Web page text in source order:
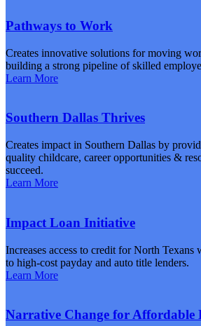
Pathways to Work
Creates innovative solutions for moving
building a strong pipeline of skilled
Learn More
Southern Dallas Thrives
Creates impact in Southern Dallas by
quality childcare, career opportunities &
succeed.
Learn More
Impact Loan Initiative
Increases access to credit for North Texans
to high-cost payday and auto title lenders.
Learn More
Narrative Change for Affordable